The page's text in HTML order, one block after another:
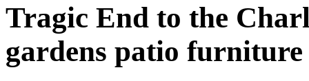
Tragic End to the
gardens patio furniture